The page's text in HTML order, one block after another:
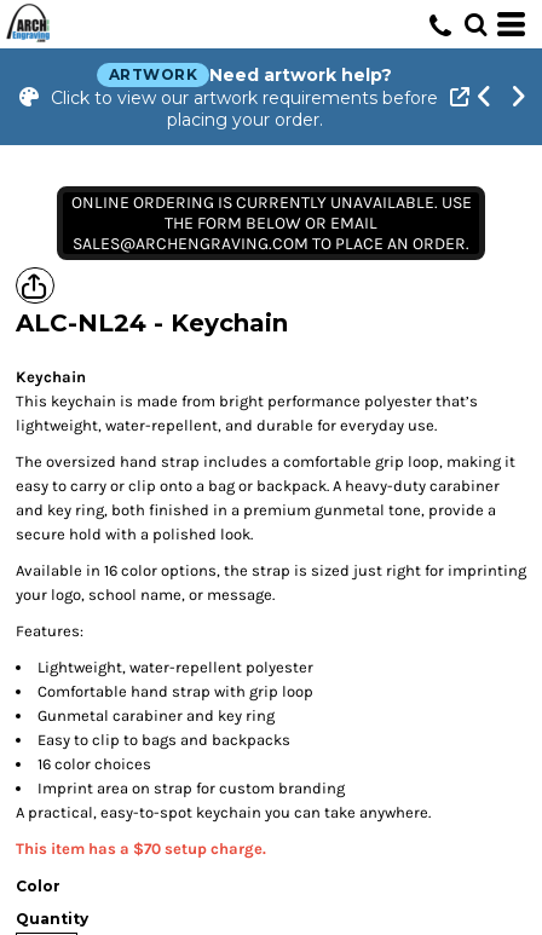
ARTWORK
Need artwork help?
Click to view our artwork requirements before
placing your order.
ONLINE ORDERING IS CURRENTLY UNAVAILABLE. USE
THE FORM BELOW OR EMAIL
SALES@ARCHENGRAVING.COM TO PLACE AN ORDER.
ALC-NL24 - Keychain
Keychain
This keychain is made from bright performance polyester that’s
lightweight, water-repellent, and durable for everyday use.
The oversized hand strap includes a comfortable grip loop, making it
easy to carry or clip onto a bag or backpack. A heavy-duty carabiner
and key ring, both finished in a premium gunmetal tone, provide a
secure hold with a polished look.
Available in 16 color options, the strap is sized just right for imprinting
your logo, school name, or message.
Features:
Lightweight, water-repellent polyester
Comfortable hand strap with grip loop
Gunmetal carabiner and key ring
Easy to clip to bags and backpacks
16 color choices
Imprint area on strap for custom branding
A practical, easy-to-spot keychain you can take anywhere.
This item has a $70 setup charge.
Color
Quantity